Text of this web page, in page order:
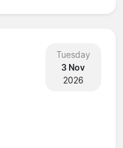
Tuesday
3 Nov
2026